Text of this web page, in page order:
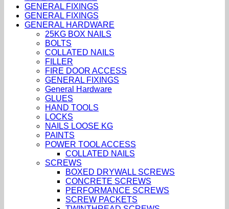
GENERAL FIXINGS
GENERAL FIXINGS
GENERAL HARDWARE
25KG BOX NAILS
BOLTS
COLLATED NAILS
FILLER
FIRE DOOR ACCESS
GENERAL FIXINGS
General Hardware
GLUES
HAND TOOLS
LOCKS
NAILS LOOSE KG
PAINTS
POWER TOOL ACCESS
COLLATED NAILS
SCREWS
BOXED DRYWALL SCREWS
CONCRETE SCREWS
PERFORMANCE SCREWS
SCREW PACKETS